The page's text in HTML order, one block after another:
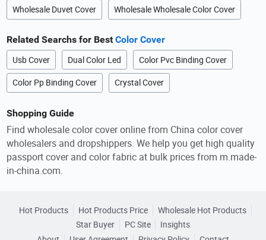
Wholesale Duvet Cover Wholesale Wholesale Color Cover
Related Searchs for BestColor Cover
Usb Cover Dual Color Led Color Pvc Binding Cover
Color Pp Binding Cover Crystal Cover
Shopping Guide
Find wholesale color cover online from China color cover
wholesalers and dropshippers. We help you get high quality
passport cover and color fabric at bulk prices from m.made-
in-china.com.
Hot Products Hot Products Price
Wholesale Hot Products
Star Buyer
PC Site
Insights